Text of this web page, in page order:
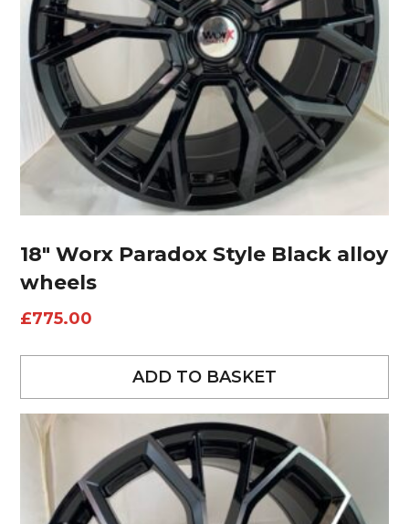
18″ Worx Paradox Style Black alloy
wheels
£775.00
ADD TO BASKET